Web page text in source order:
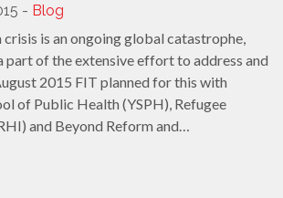
- Blog
crisis is an ongoing global catastrophe,
part of the extensive effort to address and
2015 FIT planned for this with
of Public Health (YSPH), Refugee
and Beyond Reform and…